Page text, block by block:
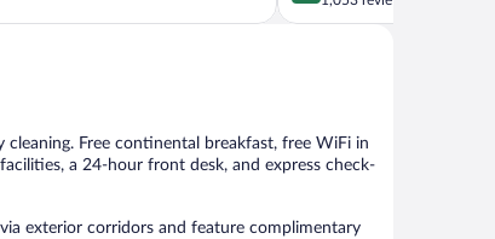
Cleveland
of
cleaning. Free continental breakfast, free WiFi in
a 24-hour front desk, and express check-
exterior corridors and feature complimentary